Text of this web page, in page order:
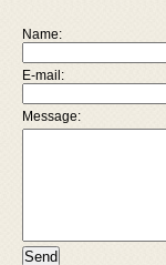
Name:
E-mail:
Message: